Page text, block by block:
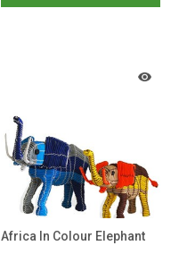
Africa In Colour Elephant